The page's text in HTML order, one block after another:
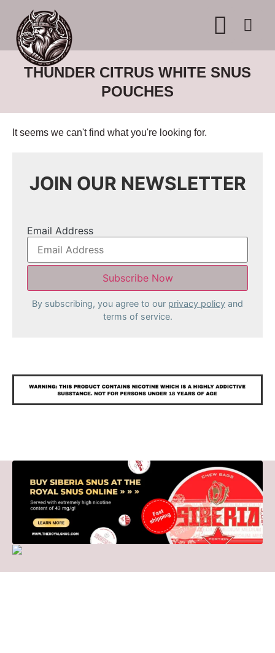
THUNDER CITRUS WHITE SNUS
POUCHES
It seems we can't find what you're looking for.
JOIN OUR NEWSLETTER
Email Address
By subscribing, you agree to our privacy policy and
terms of service.